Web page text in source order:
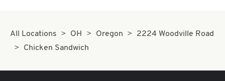
All Locations OH Oregon
2224 Woodville Road
Chicken Sandwich